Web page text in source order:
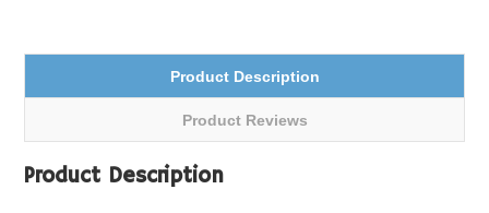
Product Description
Product Reviews
Product Description